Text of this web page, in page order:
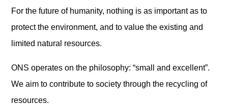
For the future of humanity, nothing is as important as to
protect the environment, and to value the existing and
limited natural resources.
ONS operates on the philosophy: “small and excellent”.
We aim to contribute to society through the recycling of
resources.